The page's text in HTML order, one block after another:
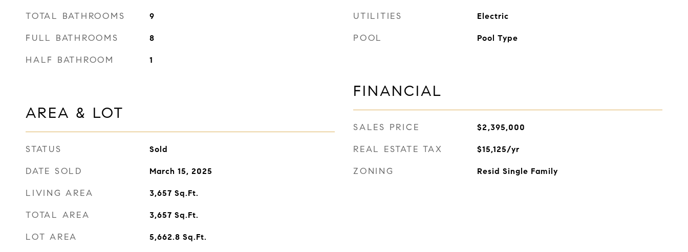
TOTAL BATHROOMS 9
FULL BATHROOMS 8
HALF BATHROOM 1
AREA & LOT
STATUS Sold
DATE SOLD March 15, 2025
LIVING AREA 3,657 Sq.Ft.
TOTAL AREA 3,657 Sq.Ft.
LOT AREA 5,662.8 Sq.Ft.
UTILITIES Electric
POOL Pool Type
FINANCIAL
SALES PRICE $2,395,000
REAL ESTATE TAX $15,125/yr
ZONING Resid Single Family